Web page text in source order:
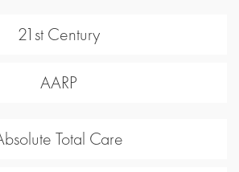
21st Century
AARP
Total Care